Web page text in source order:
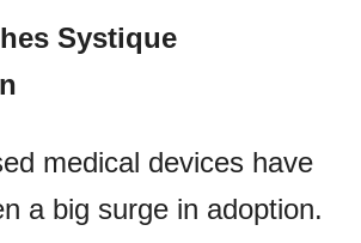
Systique
medical devices have
a big surge in adoption.